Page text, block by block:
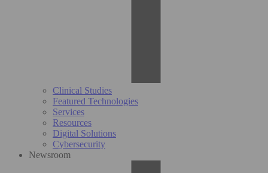
Clinical Studies
Featured Technologies
Services
Resources
Digital Solutions
Cybersecurity
Newsroom